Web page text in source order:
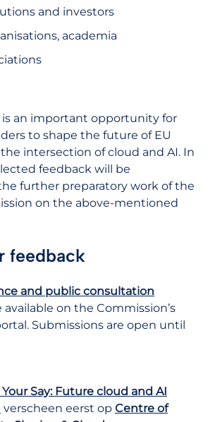
and investors
academia
an important opportunity for
to shape the future of EU
intersection of cloud and AI. In
feedback will be
further preparatory work of the
on the above-mentioned
feedback
and public consultation
on the Commission’s
Submissions are open until
Your Say: Future cloud and AI
verscheen eerst op Centre of